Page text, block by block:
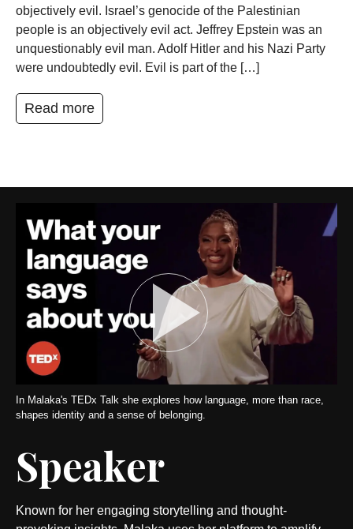
objectively evil. Israel’s genocide of the Palestinian
people is an objectively evil act. Jeffrey Epstein was an
unquestionably evil man. Adolf Hitler and his Nazi Party
were undoubtedly evil. Evil is part of the […]
Read more
In Malaka's TEDx Talk she explores how language, more than race,
shapes identity and a sense of belonging.
Speaker
Known for her engaging storytelling and thought-